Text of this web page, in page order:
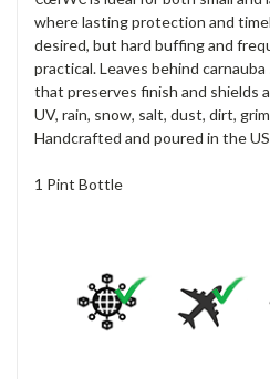
where lasting protection and
desired, but hard buffing and
practical. Leaves behind
that preserves finish and shields
UV, rain, snow, salt, dust, dirt,
Handcrafted and poured in the
1 Pint Bottle